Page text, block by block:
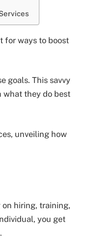
for ways to boost
goals. This savvy
what they do best
unveiling how
on hiring, training,
you get